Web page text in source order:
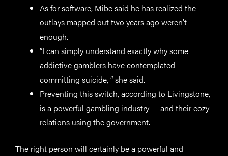
As for software, Mibe said he has realized the
outlays mapped out two years ago weren’t
enough.
“I can simply understand exactly why some
addictive gamblers have contemplated
committing suicide, ” she said.
Preventing this switch, according to Livingstone,
is a powerful gambling industry — and their cozy
relations using the government.
The right person will certainly be a powerful and